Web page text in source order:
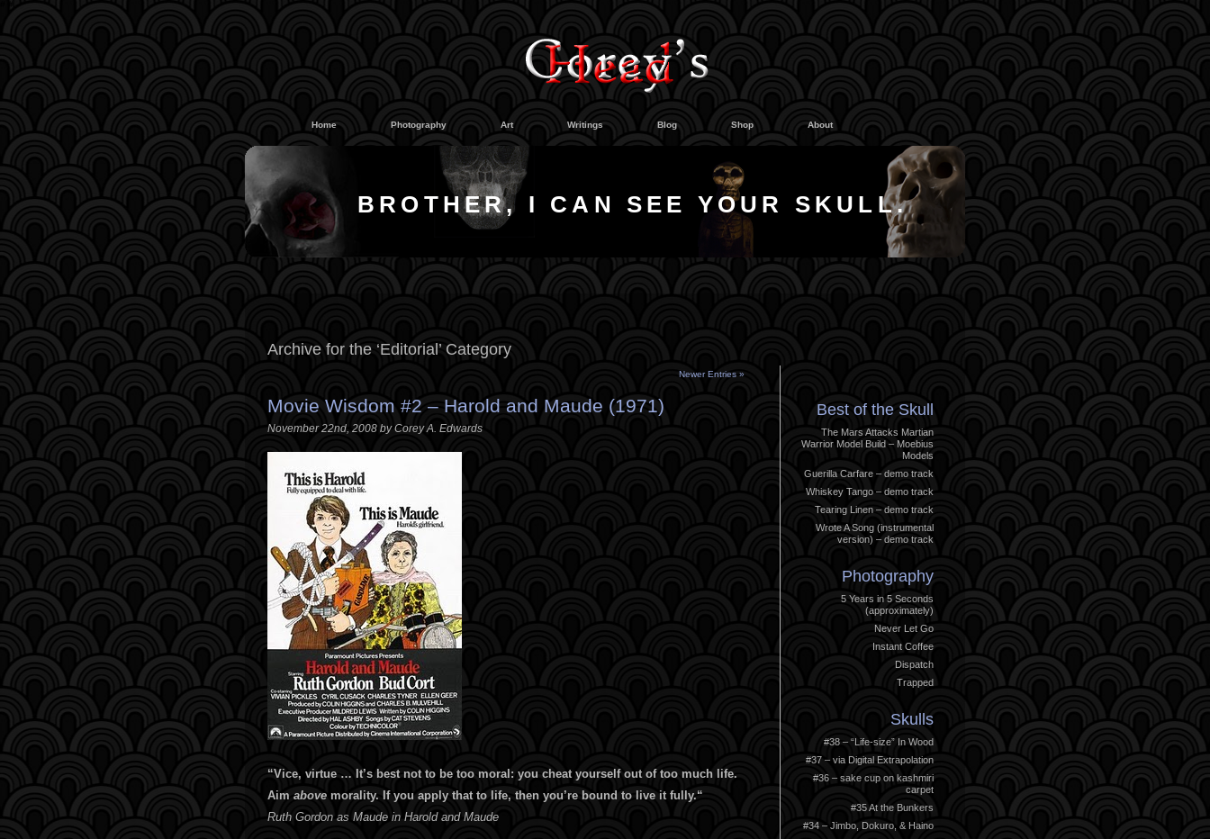
#
Home Photography Art Writings Blog Shop About
BROTHER, I CAN SEE YOUR SKULL.
Archive for the ‘Editorial’ Category
Newer Entries »
Movie Wisdom #2 – Harold and Maude (1971)
November 22nd, 2008 by Corey A. Edwards
“Vice, virtue … It’s best not to be too moral: you cheat yourself out of too much life.
Aim above morality. If you apply that to life, then you’re bound to live it fully.“
Ruth Gordon as Maude in Harold and Maude
Best of the Skull
The Mars Attacks Martian
Warrior Model Build – Moebius
Models
Guerilla Carfare – demo track
Whiskey Tango – demo track
Tearing Linen – demo track
Wrote A Song (instrumental
version) – demo track
Photography
5 Years in 5 Seconds
(approximately)
Never Let Go
Instant Coffee
Dispatch
Trapped
Skulls
#38 – “Life-size” In Wood
#37 – via Digital Extrapolation
#36 – sake cup on kashmiri
carpet
#35 At the Bunkers
#34 – Jimbo, Dokuro, & Haino